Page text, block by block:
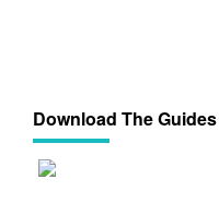
Download The Guides